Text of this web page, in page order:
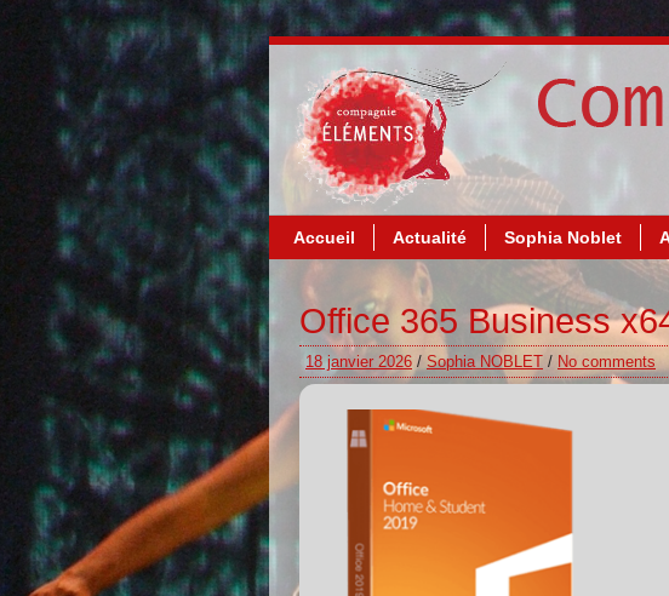
Accueil Actualité Sophia Noblet
Office 365 Business
18 janvier 2026 / Sophia NOBLET / No comments